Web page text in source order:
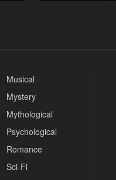
Musical
Mystery
Mythological
Psychological
Romance
Sci-Fi